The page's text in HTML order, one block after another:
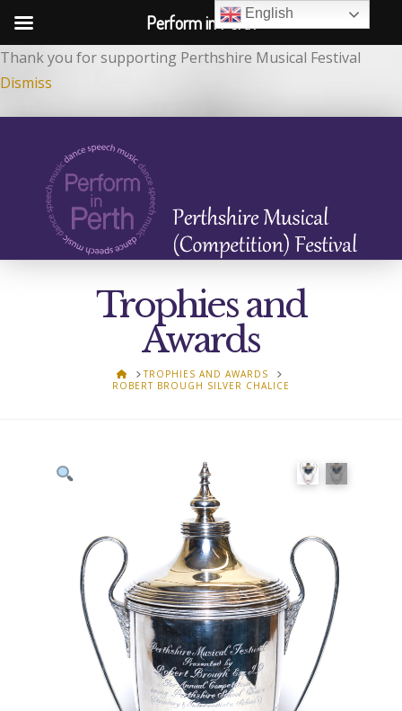
Thank you for supporting Perthshire Musical Festival
Dismiss
Trophies and
Awards
HOMETROPHIES AND AWARDS
ROBERT BROUGH SILVER CHALICE
English
Perform in Perth